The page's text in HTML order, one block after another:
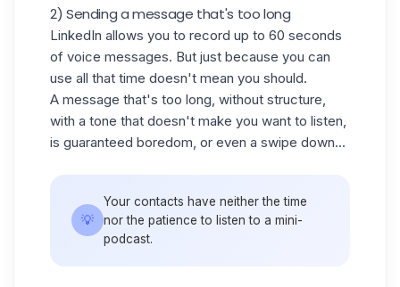
2) Sending a message that's too long
LinkedIn allows you to record up to 60 seconds
of voice messages. But just because you can
use all that time doesn't mean you should.
A message that's too long, without structure,
with a tone that doesn't make you want to listen,
is guaranteed boredom, or even a swipe down...
💡
Your contacts have neither the time
nor the patience to listen to a mini-
podcast.